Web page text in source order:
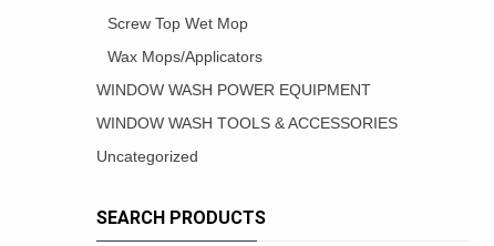
Screw Top Wet Mop
Wax Mops/Applicators
WINDOW WASH POWER EQUIPMENT
WINDOW WASH TOOLS & ACCESSORIES
Uncategorized
SEARCH PRODUCTS